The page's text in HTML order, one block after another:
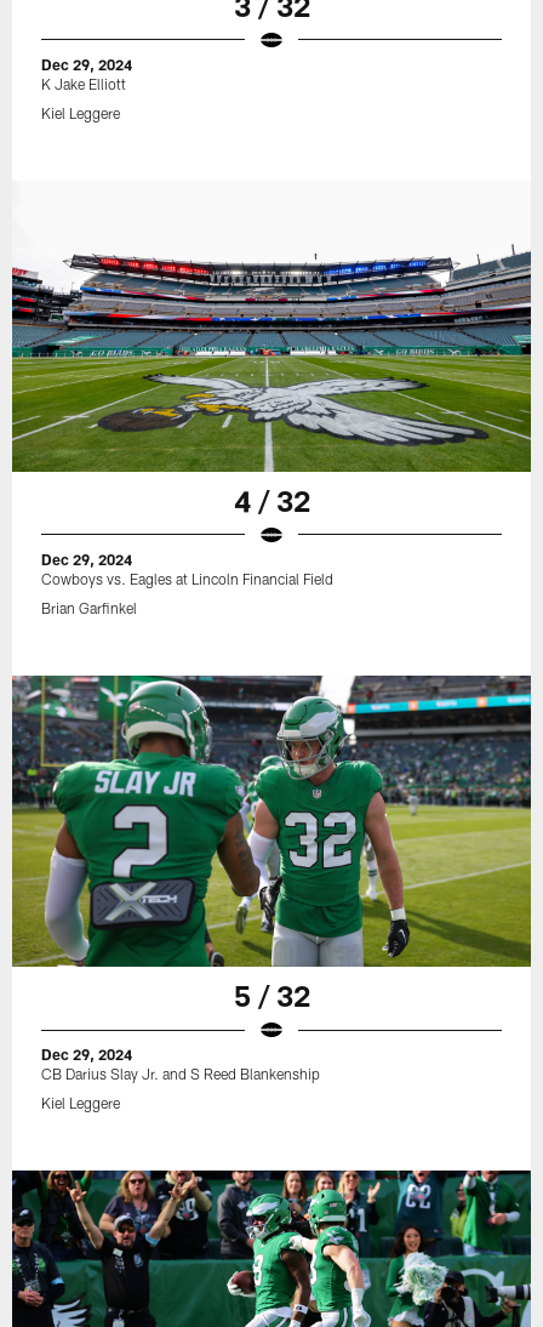
Dec 29, 2024
K Jake Elliott
Kiel Leggere
4 / 32
Dec 29, 2024
Cowboys vs. Eagles at Lincoln Financial Field
Brian Garfinkel
5 / 32
Dec 29, 2024
CB Darius Slay Jr. and S Reed Blankenship
Kiel Leggere